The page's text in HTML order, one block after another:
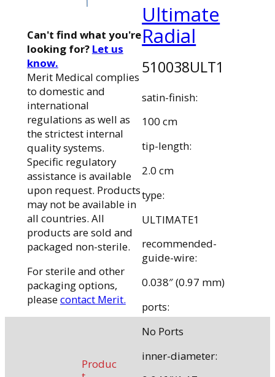
Ultimate
Radial
510038ULT1
satin-finish:
100 cm
tip-length:
2.0 cm
type:
ULTIMATE1
recommended-
guide-wire:
0.038″ (0.97 mm)
ports:
No Ports
inner-diameter:
Can't find what you're
looking for? Let us
know.
Merit Medical complies
to domestic and
international
regulations as well as
the strictest internal
quality systems.
Specific regulatory
assistance is available
upon request. Products
may not be available in
all countries. All
products are sold and
packaged non-sterile.
For sterile and other
packaging options,
pleasecontact Merit.
Produc